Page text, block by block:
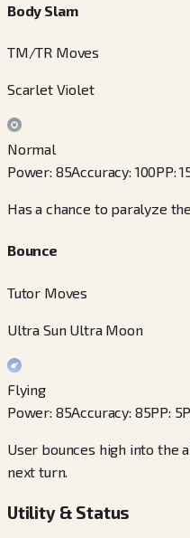
Body Slam
TM/TR Moves
Scarlet Violet
Normal
Power: 85Accuracy: 100PP:
Has a chance to paralyze
Bounce
Tutor Moves
Ultra Sun Ultra Moon
Flying
Power: 85Accuracy: 85PP: 5
User bounces high into the
next turn.
Utility & Status